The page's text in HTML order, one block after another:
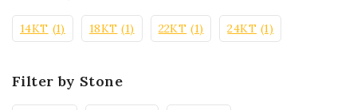
14KT (1) 18KT (1) 22KT (1) 24KT (1)
Filter by Stone